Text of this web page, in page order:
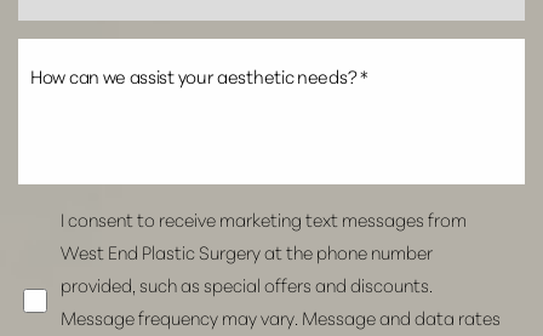
I consent to receive marketing text messages from
West End Plastic Surgery at the phone number
provided, such as special offers and discounts.
Message frequency may vary. Message and data rates